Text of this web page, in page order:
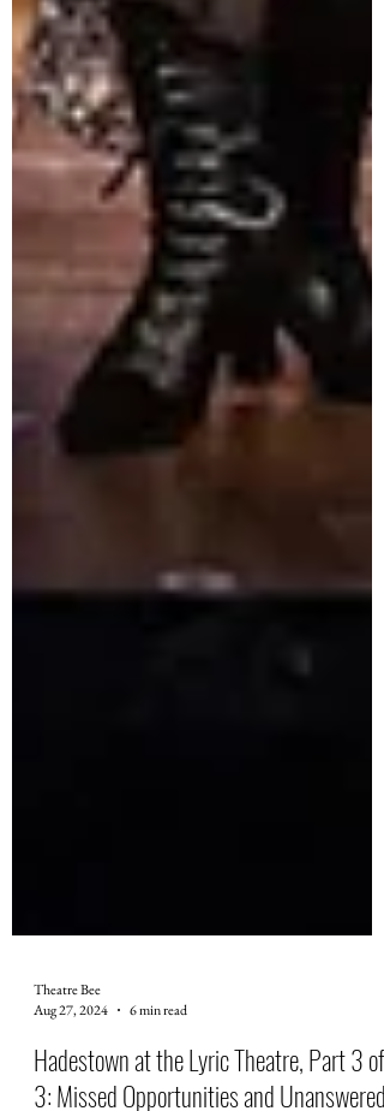
Theatre Bee
Aug 27, 2024
6 min read